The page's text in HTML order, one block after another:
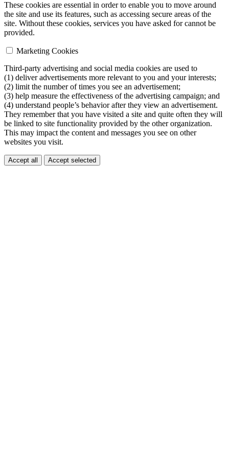
These cookies are essential in order to enable you to move around
the site and use its features, such as accessing secure areas of the
site. Without these cookies, services you have asked for cannot be
provided.
Marketing Cookies
Third-party advertising and social media cookies are used to
(1) deliver advertisements more relevant to you and your interests;
(2) limit the number of times you see an advertisement;
(3) help measure the effectiveness of the advertising campaign; and
(4) understand people’s behavior after they view an advertisement.
They remember that you have visited a site and quite often they will
be linked to site functionality provided by the other organization.
This may impact the content and messages you see on other
websites you visit.
Accept all Accept selected